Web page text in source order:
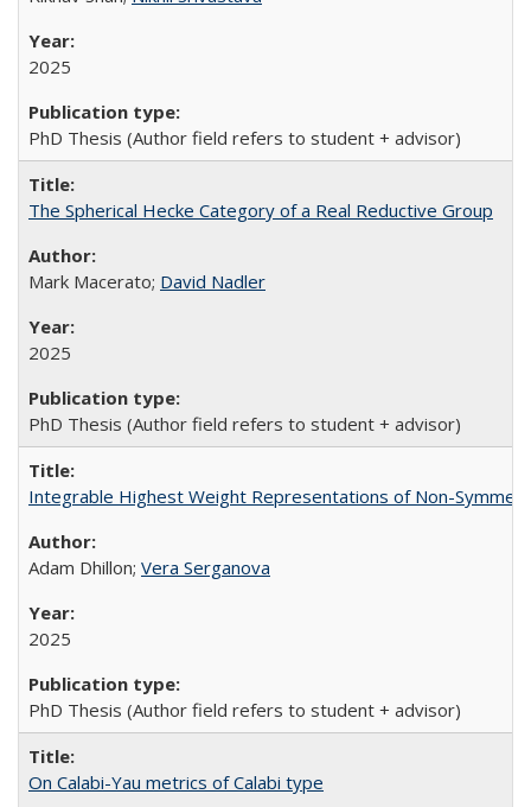
2025
PhD Thesis (Author field refers to student + advisor)
The Spherical Hecke Category of a Real Reductive Group
Mark Macerato; David Nadler
2025
PhD Thesis (Author field refers to student + advisor)
Integrable Highest Weight Representations of Non-
Adam Dhillon; Vera Serganova
2025
PhD Thesis (Author field refers to student + advisor)
On Calabi-Yau metrics of Calabi type